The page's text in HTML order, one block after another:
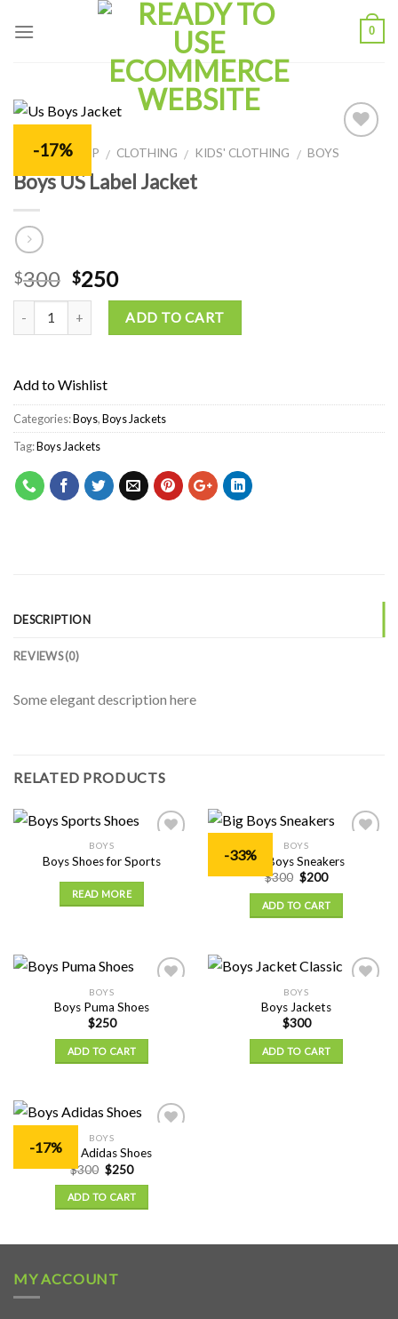
0
-17%
Add to
HOME / SHOP / CLOTHING / KIDS' CLOTHING / BOYS
Boys US Label Jacket
$300 $250
ADD TO CART
Add to Wishlist
Categories:Boys,Boys Jackets
Tag:Boys Jackets
DESCRIPTION
REVIEWS (0)
Some elegant description here
RELATED PRODUCTS
Wishlist
BOYS
Boys Shoes for Sports
READ MORE
-33%
Wishlist
BOYS
Big Boys Sneakers
$300 $200
ADD TO CART
Wishlist
BOYS
Boys Puma Shoes
$250
ADD TO CART
BOYS
Boys Jackets
$300
ADD TO CART
-17%
Wishlist
BOYS
Boys Adidas Shoes
$300 $250
ADD TO CART
MY ACCOUNT